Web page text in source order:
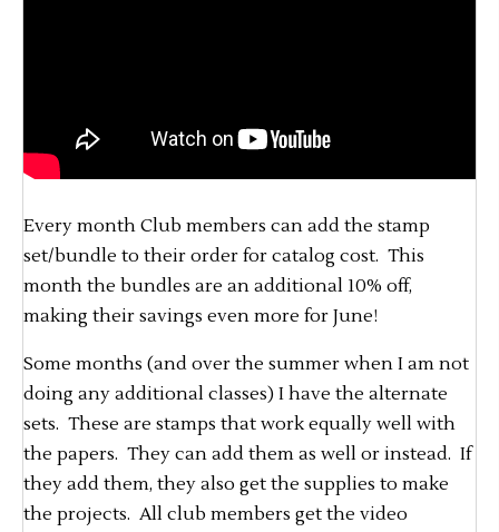
Every month Club members can add the stamp
set/bundle to their order for catalog cost. This
month the bundles are an additional 10% off,
making their savings even more for June!
Some months (and over the summer when I am not
doing any additional classes) I have the alternate
sets. These are stamps that work equally well with
the papers. They can add them as well or instead. If
they add them, they also get the supplies to make
the projects. All club members get the video